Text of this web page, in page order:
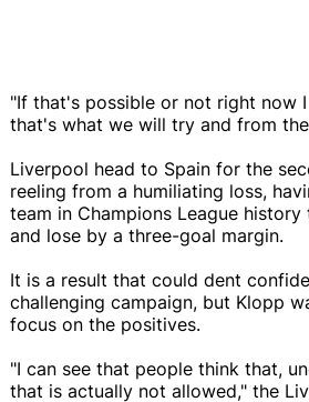
"If that's possible or not right now
that's what we will try and from
Liverpool head to Spain for the
reeling from a humiliating loss,
team in Champions League
and lose by a three-goal margin.
It is a result that could dent
challenging campaign, but Klopp
focus on the positives.
"I can see that people think that,
that is actually not allowed," the